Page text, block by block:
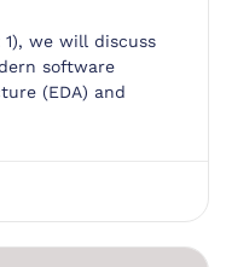
we will discuss
software
(EDA) and